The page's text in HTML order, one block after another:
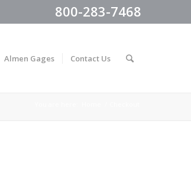
800-283-7468
Almen Gages Contact Us